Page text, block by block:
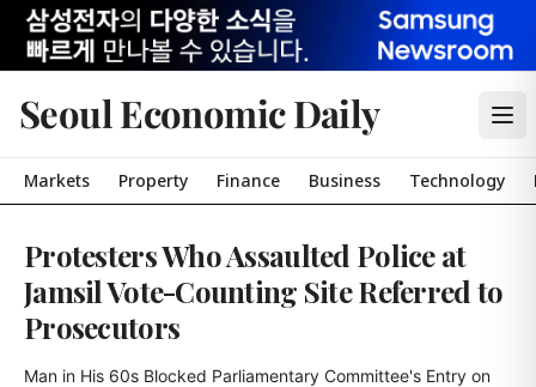
Seoul Economic Daily
Markets Property Finance Business Technology
Protesters Who Assaulted Police at
Jamsil Vote-Counting Site Referred to
Prosecutors
Man in His 60s Blocked Parliamentary Committee's Entry on